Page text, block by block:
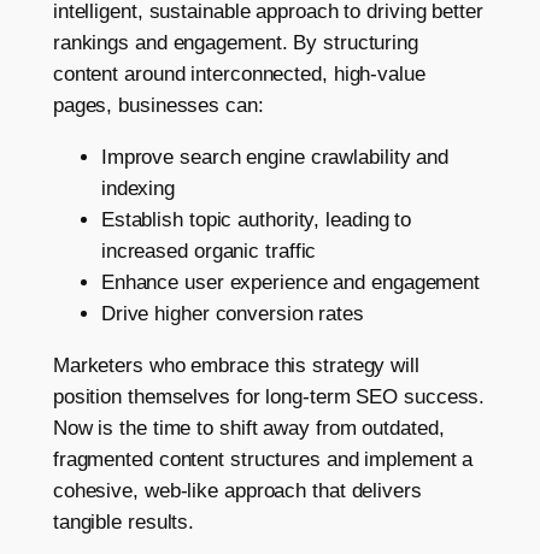
intelligent, sustainable approach to driving better
rankings and engagement. By structuring
content around interconnected, high-value
pages, businesses can:
Improve search engine crawlability and
indexing
Establish topic authority, leading to
increased organic traffic
Enhance user experience and engagement
Drive higher conversion rates
Marketers who embrace this strategy will
position themselves for long-term SEO success.
Now is the time to shift away from outdated,
fragmented content structures and implement a
cohesive, web-like approach that delivers
tangible results.